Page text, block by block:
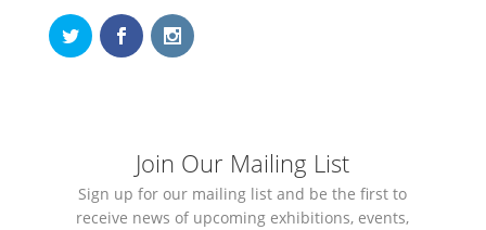
Join Our Mailing List
Sign up for our mailing list and be the first to
receive news of upcoming exhibitions, events,